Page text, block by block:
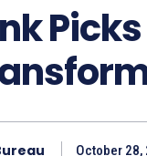
October 28,